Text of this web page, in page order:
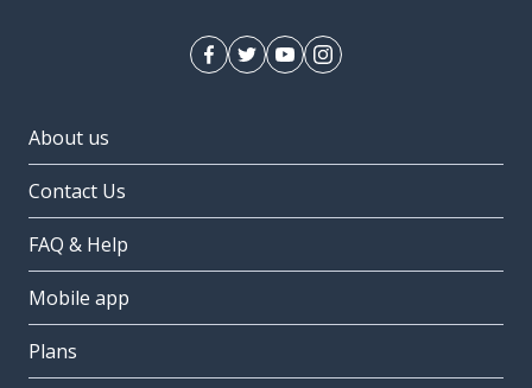
About us
Contact Us
FAQ & Help
Mobile app
Plans